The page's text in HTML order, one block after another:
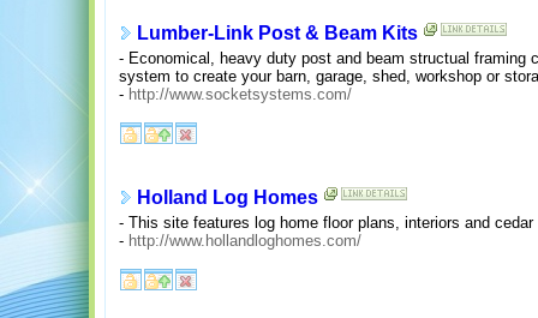
Lumber-Link Post & Beam Kits
- Economical, heavy duty post and beam structual framing
system to create your barn, garage, shed, workshop or
- http://www.socketsystems.com/
Holland Log Homes
- This site features log home floor plans, interiors and
- http://www.hollandloghomes.com/